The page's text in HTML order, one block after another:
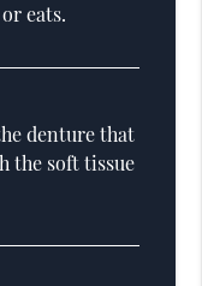
eats.
denture that
the soft tissue